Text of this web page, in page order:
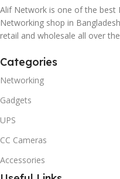
Alif Network is one of the best
Networking shop in
retail and wholesale all over
Categories
Networking
Gadgets
UPS
CC Cameras
Accessories